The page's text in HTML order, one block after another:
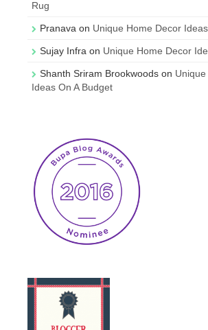
Rug
Pranava on Unique Home Decor
Sujay Infra on Unique Home Decor
Shanth Sriram Brookwoods on
Ideas On A Budget